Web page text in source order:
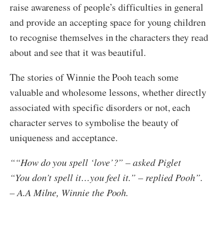
raise awareness of people’s difficulties in general
and provide an accepting space for young children
to recognise themselves in the characters they read
about and see that it was beautiful.
The stories of Winnie the Pooh teach some
valuable and wholesome lessons, whether directly
associated with specific disorders or not, each
character serves to symbolise the beauty of
uniqueness and acceptance.
““How do you spell ‘love’?” – asked Piglet
“You don’t spell it…you feel it.” – replied Pooh”.
– A.A Milne, Winnie the Pooh.